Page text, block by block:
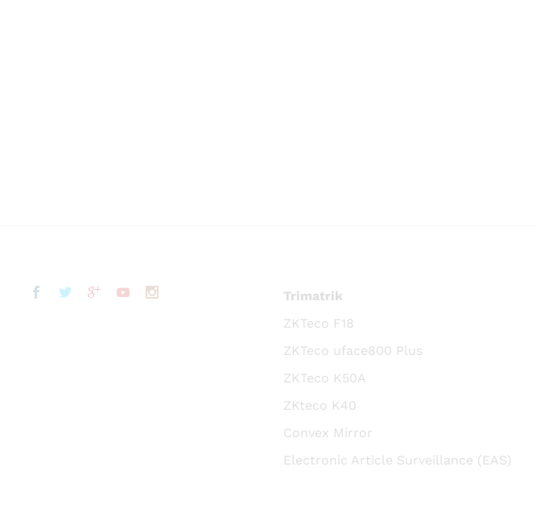
Trimatrik
ZKTeco F18
ZKTeco uface800 Plus
ZKTeco K50A
ZKteco K40
Convex Mirror
Electronic Article Surveillance (EAS)